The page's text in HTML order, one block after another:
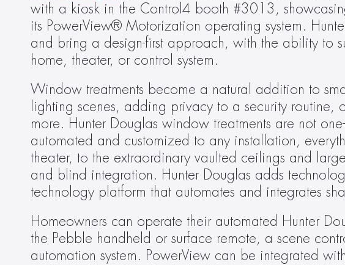
with a kiosk in the Control4 booth #3013,
its PowerView® Motorization operating system.
and bring a design-first approach, with the ability to
home, theater, or control system.
Window treatments become a natural addition to
lighting scenes, adding privacy to a security
more. Hunter Douglas window treatments are not
automated and customized to any installation,
theater, to the extraordinary vaulted ceilings and
and blind integration. Hunter Douglas adds
technology platform that automates and integrates
Homeowners can operate their automated Hunter
the Pebble handheld or surface remote, a scene
automation system. PowerView can be integrated